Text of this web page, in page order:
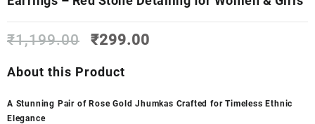
₹1,199.00
Original
was:
₹299.00
About this Product
A Stunning Pair of Rose Gold Jhumkas Crafted for Timeless Ethnic
Elegance